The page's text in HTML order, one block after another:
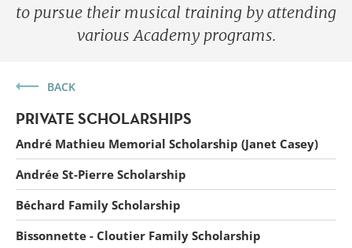
Forget
to pursue their musical training by attending
various Academy programs.
BACK
PRIVATE SCHOLARSHIPS
André Mathieu Memorial Scholarship (Janet Casey)
Andrée St-Pierre Scholarship
Béchard Family Scholarship
Bissonnette - Cloutier Family Scholarship